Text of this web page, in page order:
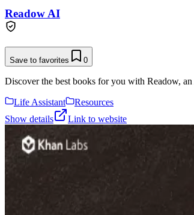
Readow AI
Save to favorites 0
Discover the best books for you with Readow,
Life Assistant
Resources
Show details
Link to website